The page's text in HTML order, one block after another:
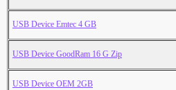
USB Device Emtec 4 GB
USB Device GoodRam 16 G Zip
USB Device OEM 2GB